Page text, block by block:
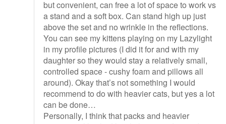
but convenient, can free a lot of space to work vs
a stand and a soft box. Can stand high up just
above the set and no wrinkle in the reflections.
You can see my kittens playing on my Lazylight
in my profile pictures (I did it for and with my
daughter so they would stay a relatively small,
controlled space - cushy foam and pillows all
around). Okay that’s not something I would
recommend to do with heavier cats, but yes a lot
can be done…
Personally, I think that packs and heavier